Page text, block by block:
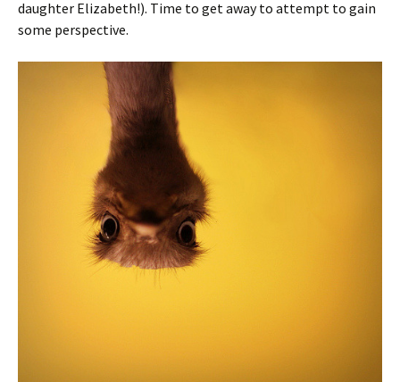
daughter Elizabeth!). Time to get away to attempt to gain
some perspective.